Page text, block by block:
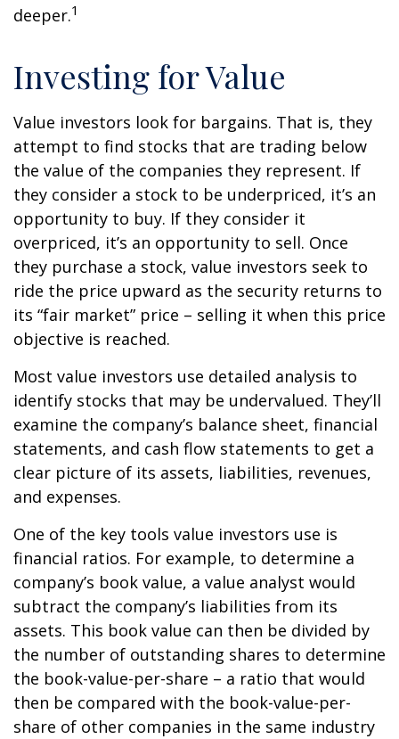
deeper.1
Investing for Value
Value investors look for bargains. That is, they
attempt to find stocks that are trading below
the value of the companies they represent. If
they consider a stock to be underpriced, it’s an
opportunity to buy. If they consider it
overpriced, it’s an opportunity to sell. Once
they purchase a stock, value investors seek to
ride the price upward as the security returns to
its “fair market” price – selling it when this price
objective is reached.
Most value investors use detailed analysis to
identify stocks that may be undervalued. They’ll
examine the company’s balance sheet, financial
statements, and cash flow statements to get a
clear picture of its assets, liabilities, revenues,
and expenses.
One of the key tools value investors use is
financial ratios. For example, to determine a
company’s book value, a value analyst would
subtract the company’s liabilities from its
assets. This book value can then be divided by
the number of outstanding shares to determine
the book-value-per-share – a ratio that would
then be compared with the book-value-per-
share of other companies in the same industry